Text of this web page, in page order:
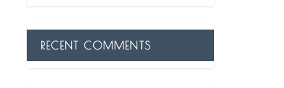
RECENT COMMENTS